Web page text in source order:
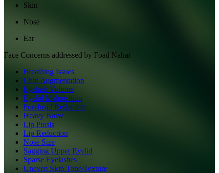
Skin
Nose
Ear
Face Concerns addressed by Foad Nahai
Breathing Issues
Chin Augmentation
Eyelash Volume
Eyelid Malposition
Forehead Reduction
Heavy Brow
Lip Ptosis
Lip Reduction
Nose Size
Sagging Upper Eyelid
Sparse Eyelashes
Uneven Skin Tone/Texture